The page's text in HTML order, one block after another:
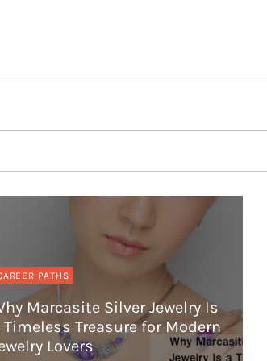
PATHS
Marcasite Silver Jewelry Is
Timeless Treasure for Modern
Lovers